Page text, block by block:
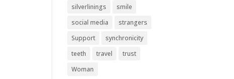
silverlinings
smile
social media
strangers
Support
synchronicity
teeth
travel
trust
Woman